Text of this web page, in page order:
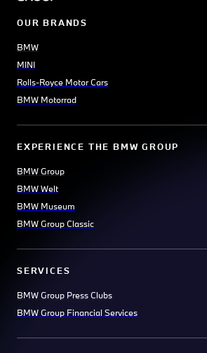
OUR BRANDS
BMW
MINI
Rolls-Royce Motor Cars
BMW Motorrad
EXPERIENCE THE BMW GROUP
BMW Group
BMW Welt
BMW Museum
BMW Group Classic
SERVICES
BMW Group Press Clubs
BMW Group Financial Services